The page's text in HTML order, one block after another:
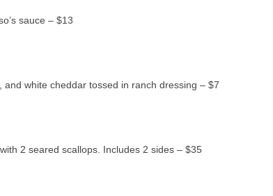
sauce – $13
white cheddar tossed in ranch dressing – $7
2 seared scallops. Includes 2 sides – $35